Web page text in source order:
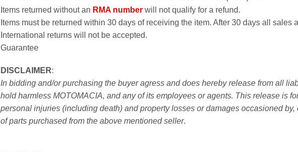
Items returned without an RMA number will not qualify for a refund.
Items must be returned within 30 days of receiving the item. After 30 days all sales
International returns will not be accepted.
Guarantee
DISCLAIMER:
In bidding and/or purchasing the buyer agress and does hereby release from all
hold harmless MOTOMACIA, and any of its employees or agents. This release is
personal injuries (including death) and property losses or damages occasioned
of parts purchased from the above mentioned seller.